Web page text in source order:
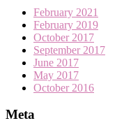
February 2021
February 2019
October 2017
September 2017
June 2017
May 2017
October 2016
Meta